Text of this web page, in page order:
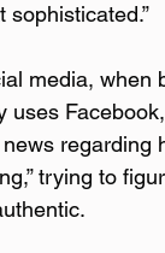
sophisticated.”
media, when
regarding
trying to